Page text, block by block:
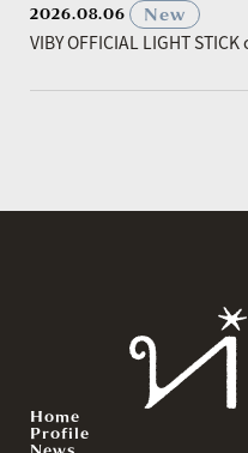
2026.08.06
New
VIBY OFFICIAL LIGHT
Home
Profile